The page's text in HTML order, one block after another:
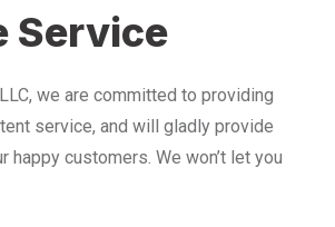
Service
we are committed to providing
service, and will gladly provide
happy customers. We won’t let you